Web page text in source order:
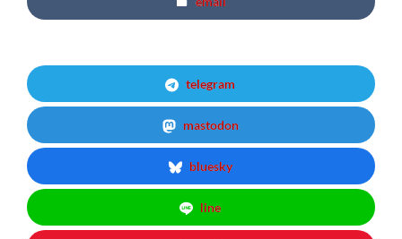
telegram
mastodon
bluesky
line